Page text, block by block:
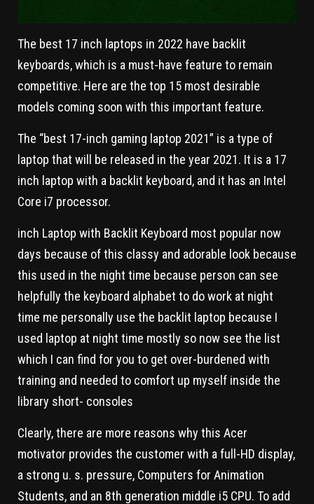
The best 17 inch laptops in 2022 have backlit
keyboards, which is a must-have feature to remain
competitive. Here are the top 15 most desirable
models coming soon with this important feature.
The “best 17-inch gaming laptop 2021” is a type of
laptop that will be released in the year 2021. It is a 17
inch laptop with a backlit keyboard, and it has an Intel
Core i7 processor.
inch Laptop with Backlit Keyboard most popular now
days because of this classy and adorable look because
this used in the night time because person can see
helpfully the keyboard alphabet to do work at night
time me personally use the backlit laptop because I
used laptop at night time mostly so now see the list
which I can find for you to get over-burdened with
training and needed to comfort up myself inside the
library short- consoles
Clearly, there are more reasons why this Acer
motivator provides the customer with a full-HD display,
a strong u. s. pressure, Computers for Animation
Students, and an 8th generation middle i5 CPU. To add